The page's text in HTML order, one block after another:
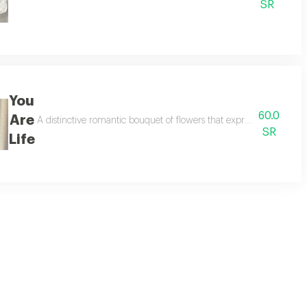
SR
atmosphere for a valentine's gift.
You
Are
Life
A distinctive romantic bouquet of flowers that expresses love
60.0
SR